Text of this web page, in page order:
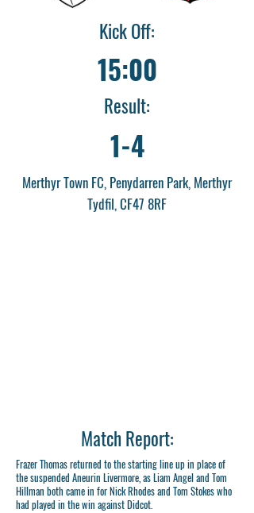
Kick Off:
15:00
Result:
1-4
Merthyr Town FC, Penydarren Park, Merthyr
Tydfil, CF47 8RF
Match Report:
Frazer Thomas returned to the starting line up in place of
the suspended Aneurin Livermore, as Liam Angel and Tom
Hillman both came in for Nick Rhodes and Tom Stokes who
had played in the win against Didcot.